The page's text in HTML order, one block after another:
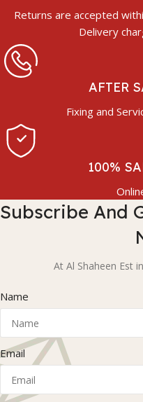
Returns are accepted
Delivery
AFTER
Fixing and
100%
Subscribe And
At Al Shaheen Est
Name
Email